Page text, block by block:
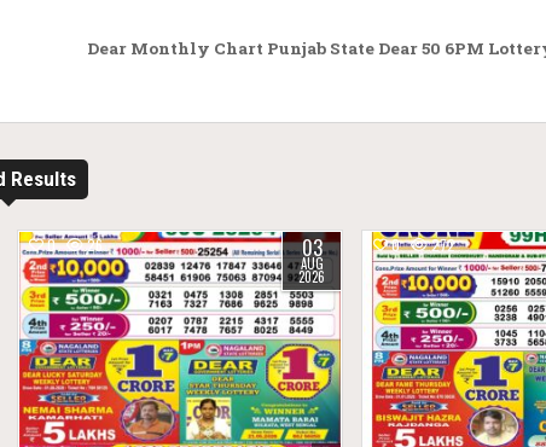
Dear Monthly Chart Punjab State Dear 50 6PM
Results
0 26 03
AUG
2026
0 272